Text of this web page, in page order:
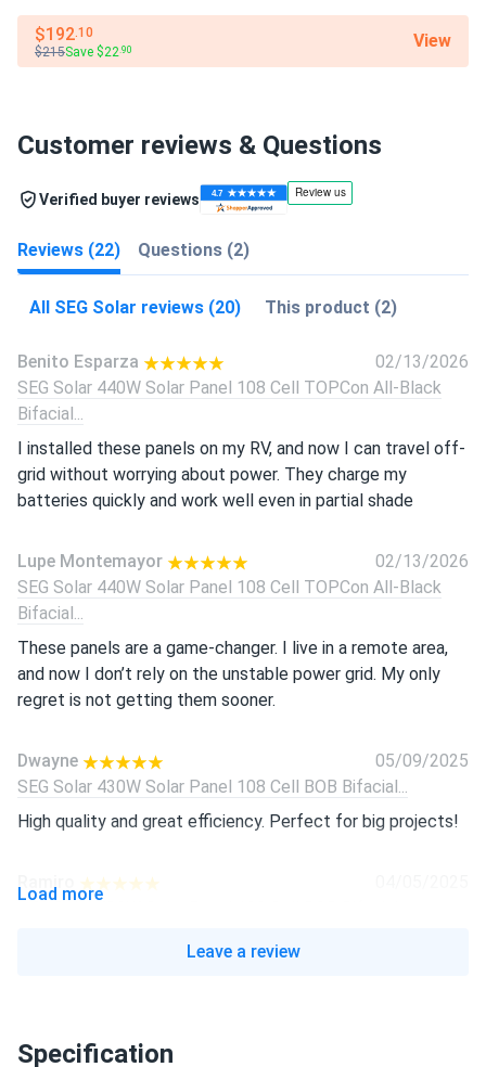
$192.10
$215Save $22.90 View
Customer reviews & Questions
Verified buyer reviews
Reviews (22) Questions (2)
All SEG Solar reviews (20) This product (2)
Benito Esparza
02/13/2026
SEG Solar 440W Solar Panel 108 Cell TOPCon All-Black
Bifacial...
I installed these panels on my RV, and now I can travel off-
grid without worrying about power. They charge my
batteries quickly and work well even in partial shade
Lupe Montemayor
02/13/2026
SEG Solar 440W Solar Panel 108 Cell TOPCon All-Black
Bifacial...
These panels are a game-changer. I live in a remote area,
and now I don’t rely on the unstable power grid. My only
regret is not getting them sooner.
Dwayne
05/09/2025
SEG Solar 430W Solar Panel 108 Cell BOB Bifacial...
High quality and great efficiency. Perfect for big projects!
Ramiro
Great panels! Easy to install and work well, even on cloudy
SEG Solar 450w Solar Panel 144 Cell Bifacial SEG-450-
Load more
Leave a review
Specification